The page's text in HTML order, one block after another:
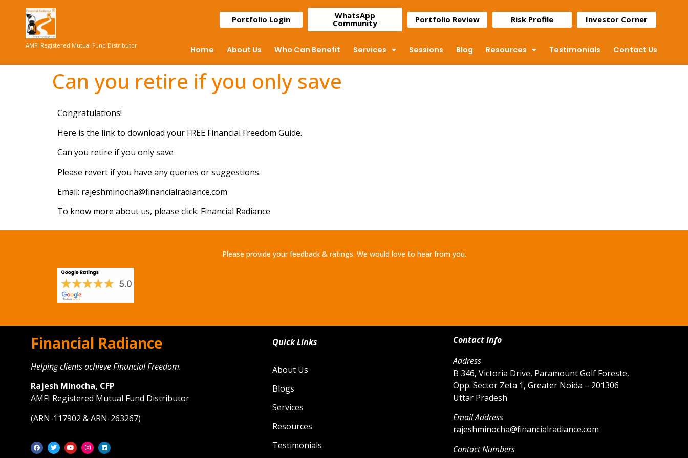
AMFI Registered Mutual Fund Distributor
Portfolio Login WhatsApp
Community Portfolio Review Risk Profile Investor Corner
Home About Us Who Can Benefit Services Sessions Blog Resources Testimonials Contact Us
Can you retire if you only save
Congratulations!
Here is the link to download your FREE Financial Freedom Guide.
Can you retire if you only save
Please revert if you have any queries or suggestions.
Email: rajeshminocha@financialradiance.com
To know more about us, please click: Financial Radiance
Please provide your feedback & ratings. We would love to hear from you.
Financial Radiance
Helping clients achieve Financial Freedom.
Rajesh Minocha, CFP
AMFI Registered Mutual Fund Distributor
(ARN-117902 & ARN-263267)
Quick Links
About Us
Blogs
Services
Resources
Testimonials
Contact Info
Address
B 346, Victoria Drive, Paramount Golf Foreste,
Opp. Sector Zeta 1, Greater Noida – 201306
Uttar Pradesh
Email Address
rajeshminocha@financialradiance.com
Contact Numbers